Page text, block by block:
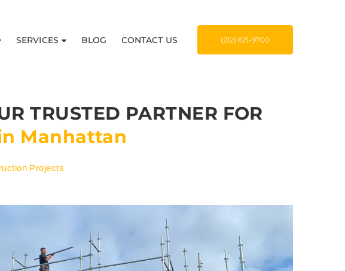
SERVICES BLOG CONTACT US (212) 621-9700
TRUSTED PARTNER FOR
Manhattan
Projects